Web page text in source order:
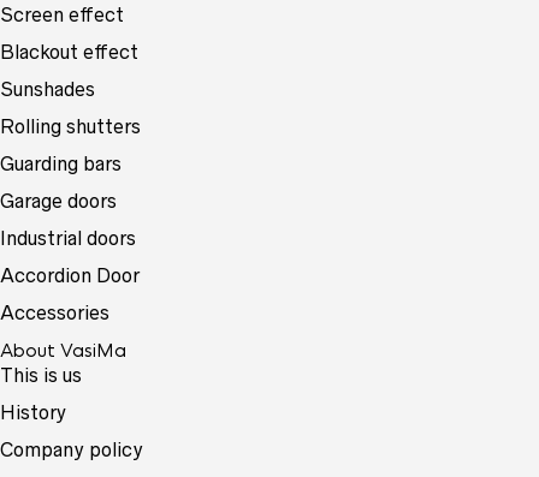
Screen effect
Blackout effect
Sunshades
Rolling shutters
Guarding bars
Garage doors
Industrial doors
Accordion Door
Accessories
About VasiMa
This is us
History
Company policy